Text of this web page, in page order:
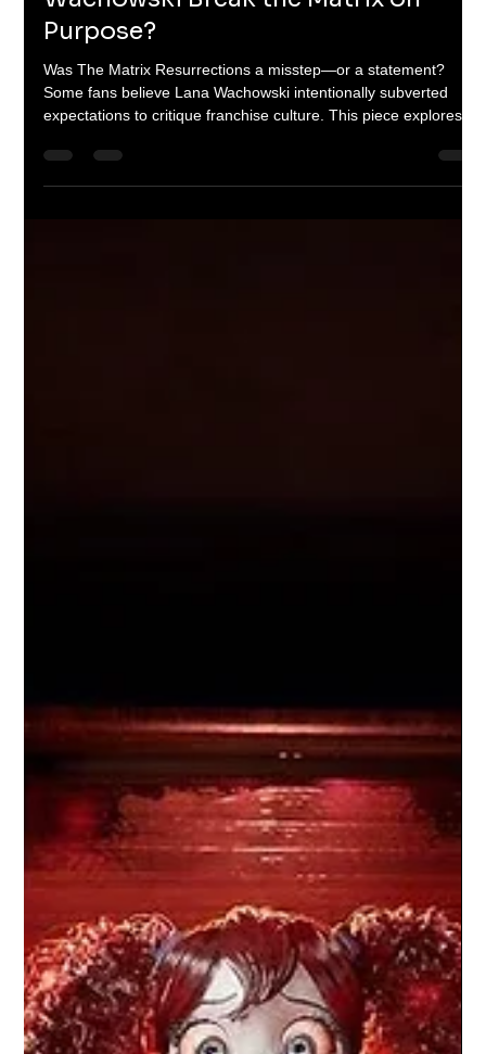
Corey M. Floyd
Apr 15
4 min read
Glitch in the Franchise: Did Lana
Wachowski Break the Matrix on
Purpose?